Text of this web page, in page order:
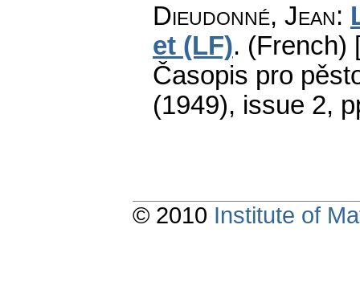
Dieudonné, Jean:
et (LF). (French)
Časopis pro
(1949), issue 2,
© 2010 Institute of